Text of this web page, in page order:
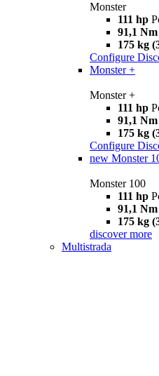
Monster
111 hp
91,1 Nm
175 kg
Configure
Monster +
Monster +
111 hp
91,1 Nm
175 kg
Configure
new Monster
Monster 100
111 hp
91,1 Nm
175 kg
discover more
Multistrada